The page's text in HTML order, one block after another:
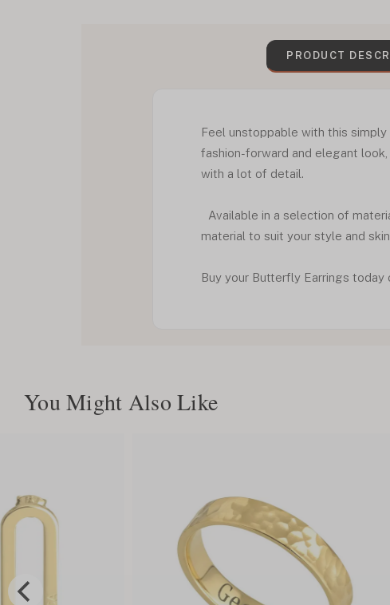
PRODUCT
Feel unstoppable with this
fashion-forward and elegant
with a lot of detail.
Available in a selection of
material to suit your style and
Buy your Butterfly Earrings today
You Might Also Like